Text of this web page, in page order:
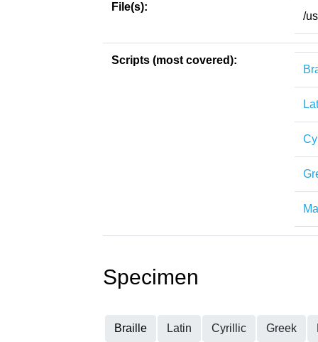
File(s):
/
Scripts (most covered):
Specimen
Braille Latin Cyrillic Greek